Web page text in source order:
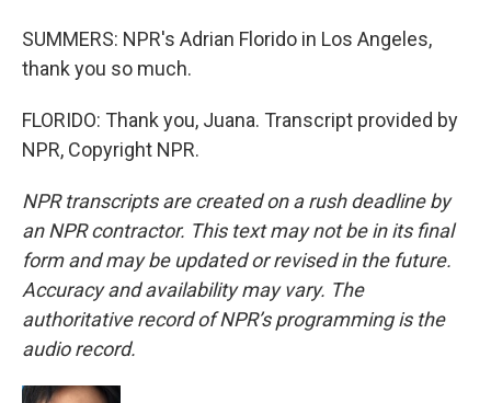
SUMMERS: NPR's Adrian Florido in Los Angeles,
thank you so much.
FLORIDO: Thank you, Juana. Transcript provided by
NPR, Copyright NPR.
NPR transcripts are created on a rush deadline by
an NPR contractor. This text may not be in its final
form and may be updated or revised in the future.
Accuracy and availability may vary. The
authoritative record of NPR’s programming is the
audio record.